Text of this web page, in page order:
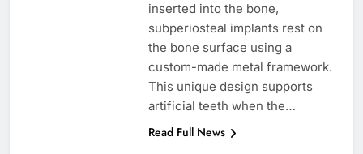
inserted into the bone,
subperiosteal implants rest on
the bone surface using a
custom-made metal framework.
This unique design supports
artificial teeth when the…
Read Full News